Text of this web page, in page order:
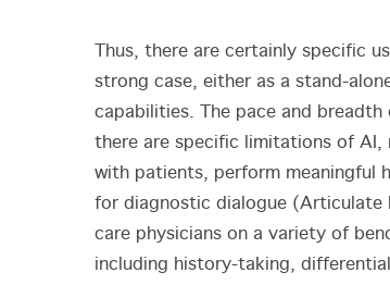
Thus, there are certainly specific
strong case, either as a stand-
capabilities. The pace and
there are specific limitations of
with patients, perform meaningful
for diagnostic dialogue (Articulate
care physicians on a variety of
including history-taking,